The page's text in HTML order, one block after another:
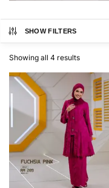
SHOW FILTERS
Showing all 4 results